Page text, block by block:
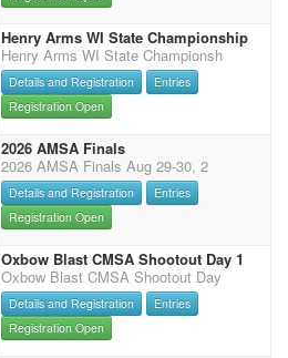
Henry Arms WI State Championship
Henry Arms WI State Championsh
Details and Registration
Entries
Registration Open
2026 AMSA Finals
2026 AMSA Finals Aug 29-30, 2
Details and Registration
Entries
Registration Open
Oxbow Blast CMSA Shootout Day 1
Oxbow Blast CMSA Shootout Day
Details and Registration
Entries
Registration Open